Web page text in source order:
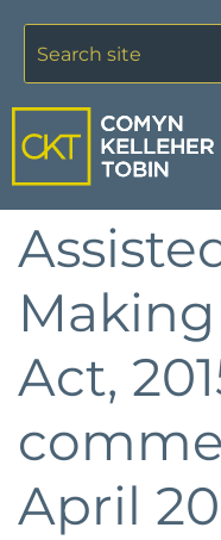
Act,
April